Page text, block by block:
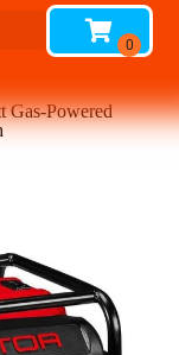
Gas-Powered